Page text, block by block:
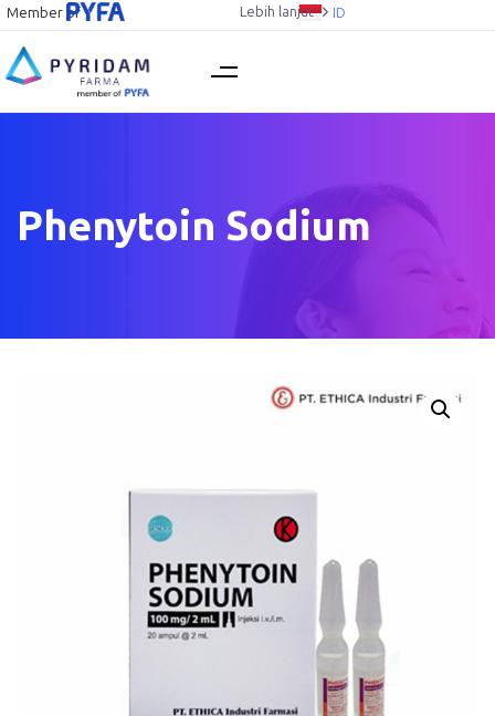
Member of Lebih lanjut ID
Phenytoin Sodium